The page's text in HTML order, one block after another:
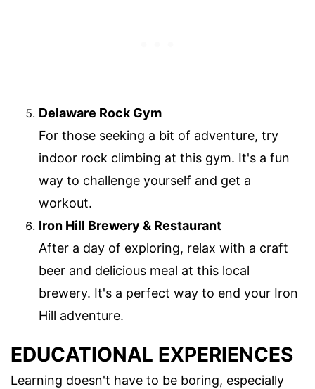
Delaware Rock Gym
For those seeking a bit of adventure, try
indoor rock climbing at this gym. It's a fun
way to challenge yourself and get a
workout.
Iron Hill Brewery & Restaurant
After a day of exploring, relax with a craft
beer and delicious meal at this local
brewery. It's a perfect way to end your Iron
Hill adventure.
EDUCATIONAL EXPERIENCES
Learning doesn't have to be boring, especially